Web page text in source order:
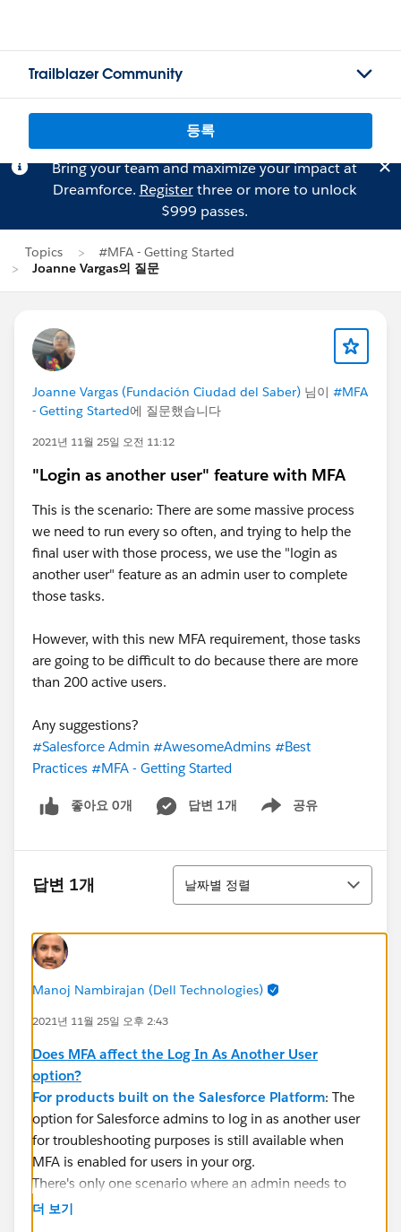
Trailblazer Community
등록
Bring your team and maximize your impact at
Dreamforce. Registerthree or more to unlock
$999 passes.
Topics
#MFA - Getting Started
Joanne Vargas의 질문
Joanne Vargas (Fundación Ciudad del Saber) 님이 #MFA
- Getting Started에 질문했습니다
2021년 11월 25일 오전 11:12
"Login as another user" feature with MFA
This is the scenario: There are some massive process
we need to run every so often, and trying to help the
final user with those process, we use the "login as
another user" feature as an admin user to complete
those tasks.
However, with this new MFA requirement, those tasks
are going to be difficult to do because there are more
than 200 active users.
Any suggestions?
#Salesforce Admin #AwesomeAdmins #Best
Practices #MFA - Getting Started
좋아요 0개 답변 1개 공유
Show menu
답변 1개
정렬
날짜별 정렬
Manoj Nambirajan (Dell Technologies)
2021년 11월 25일 오후 2:43
Does MFA affect the Log In As Another User
option?
For products built on the Salesforce Platform: The
option for Salesforce admins to log in as another user
for troubleshooting purposes is still available when
MFA is enabled for users in your org.
There's only one scenario where an admin needs to
coordinate with a user to have them respond to an
더 보기